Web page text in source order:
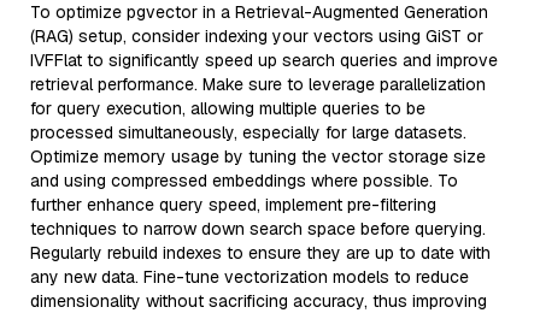
To optimize pgvector in a Retrieval-Augmented Generation
(RAG) setup, consider indexing your vectors using GiST or
IVFFlat to significantly speed up search queries and improve
retrieval performance. Make sure to leverage parallelization
for query execution, allowing multiple queries to be
processed simultaneously, especially for large datasets.
Optimize memory usage by tuning the vector storage size
and using compressed embeddings where possible. To
further enhance query speed, implement pre-filtering
techniques to narrow down search space before querying.
Regularly rebuild indexes to ensure they are up to date with
any new data. Fine-tune vectorization models to reduce
dimensionality without sacrificing accuracy, thus improving